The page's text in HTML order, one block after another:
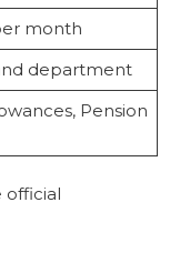
month
department
Pension
official